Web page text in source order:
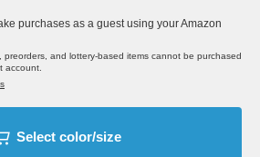
purchases as a guest using your Amazon
preorders, and lottery-based items cannot be purchased
account.
Select color/size